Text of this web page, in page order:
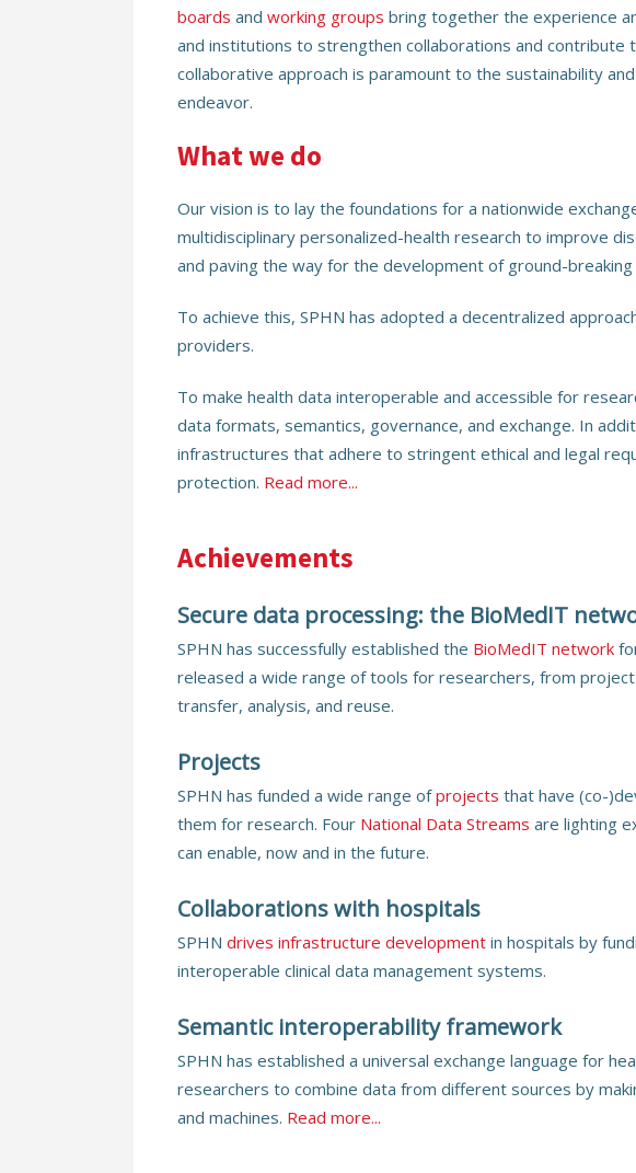
boards and working groups bring together the experience
and institutions to strengthen collaborations and contribute
collaborative approach is paramount to the sustainability
endeavor.
What we do
Our vision is to lay the foundations for a nationwide
multidisciplinary personalized-health research to improve
and paving the way for the development of ground-
To achieve this, SPHN has adopted a decentralized
providers.
To make health data interoperable and accessible for
data formats, semantics, governance, and exchange. In
infrastructures that adhere to stringent ethical and legal
protection. Read more...
Achievements
Secure data processing: the BioMedIT
SPHN has successfully established the BioMedIT network
released a wide range of tools for researchers, from
transfer, analysis, and reuse.
Projects
SPHN has funded a wide range ofprojects that have (co-
them for research. Four National Data Streams are lighting
can enable, now and in the future.
Collaborations with hospitals
SPHN drives infrastructure development in hospitals by
interoperable clinical data management systems.
Semantic interoperability framework
SPHN has established a universal exchange language for
researchers to combine data from different sources by
and machines. Read more...